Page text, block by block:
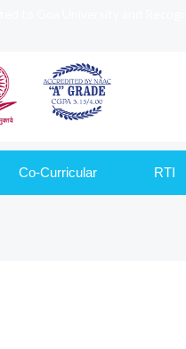
Co-Curricular RTI